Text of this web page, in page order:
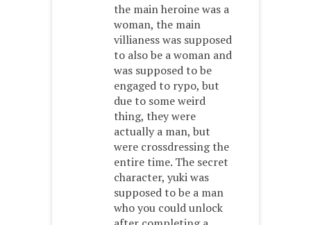
the main heroine was a
woman, the main
villianess was supposed
to also be a woman and
was supposed to be
engaged to rypo, but
due to some weird
thing, they were
actually a man, but
were crossdressing the
entire time. The secret
character, yuki was
supposed to be a man
who you could unlock